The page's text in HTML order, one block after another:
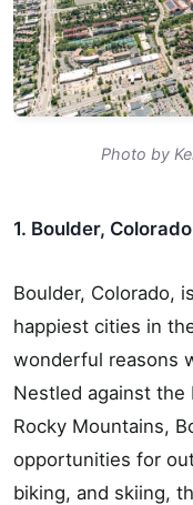
Photo by
1. Boulder, Colorado
Boulder, Colorado,
happiest cities in
wonderful reasons
Nestled against the
Rocky Mountains,
opportunities for
biking, and skiing,